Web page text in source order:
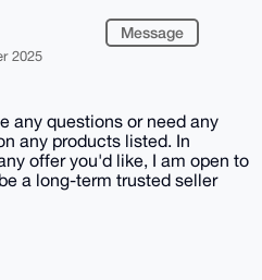
2025
Message
any questions or need any
any products listed. In
offer you'd like, I am open to
a long-term trusted seller